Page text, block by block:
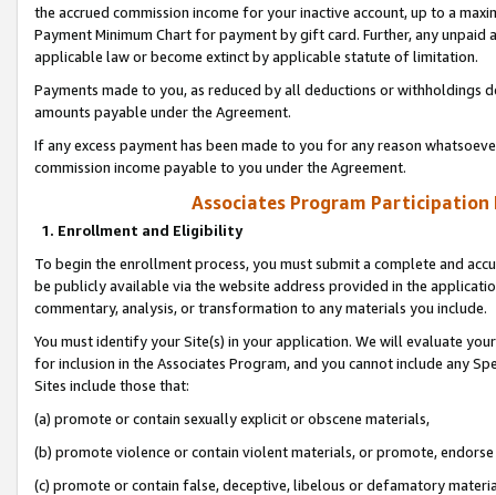
the accrued commission income for your inactive account, up to a
Payment Minimum Chart for payment by gift card. Further, any
applicable law or become extinct by applicable statute of limitation.
Payments made to you, as reduced by all deductions or
amounts payable under the Agreement.
If any excess payment has been made to you for any reason
commission income payable to you under the Agreement.
Associates Program Participation
1. Enrollment and Eligibility
To begin the enrollment process, you must submit a complete and
be publicly available via the website address provided in the
commentary, analysis, or transformation to any materials you include.
You must identify your Site(s) in your application. We will evaluate
for inclusion in the Associates Program, and you cannot include any
Sites include those that:
(a) promote or contain sexually explicit or obscene materials,
(b) promote violence or contain violent materials, or promote,
(c) promote or contain false, deceptive, libelous or defamatory